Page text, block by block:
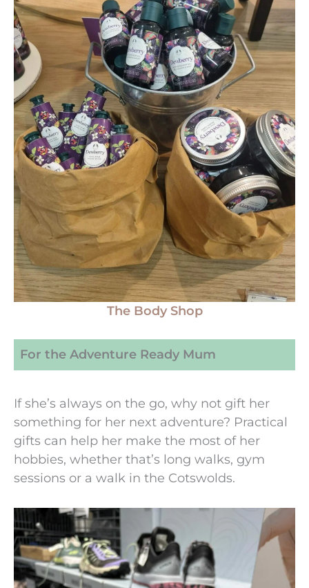
The Body Shop
For the Adventure Ready Mum
If she’s always on the go, why not gift her
something for her next adventure? Practical
gifts can help her make the most of her
hobbies, whether that’s long walks, gym
sessions or a walk in the Cotswolds.